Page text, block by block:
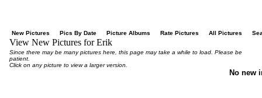
New Pictures Pics By Date Picture Albums Rate Pictures All Pictures
View New Pictures for Erik
Since there may be many pictures here, this page may take a while to load. Please be
patient.
Click on any picture to view a larger version.
No new